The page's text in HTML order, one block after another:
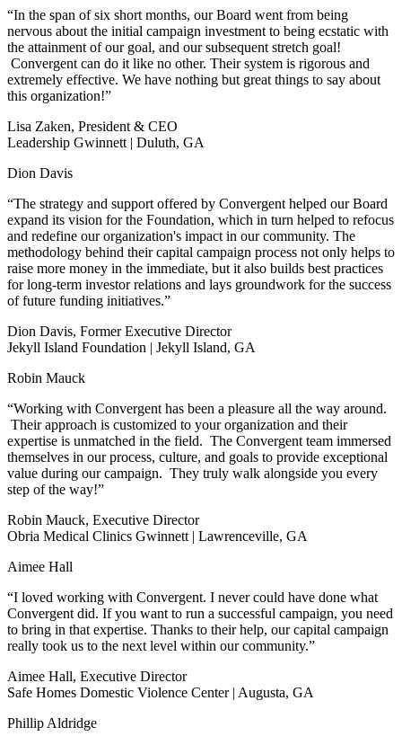
“In the span of six short months, our Board went from being
nervous about the initial campaign investment to being ecstatic with
the attainment of our goal, and our subsequent stretch goal!
Convergent can do it like no other. Their system is rigorous and
extremely effective. We have nothing but great things to say about
this organization!”
Lisa Zaken, President & CEO
Leadership Gwinnett | Duluth, GA
Dion Davis
“The strategy and support offered by Convergent helped our Board
expand its vision for the Foundation, which in turn helped to refocus
and redefine our organization's impact in our community. The
methodology behind their capital campaign process not only helps to
raise more money in the immediate, but it also builds best practices
for long-term investor relations and lays groundwork for the success
of future funding initiatives.”
Dion Davis, Former Executive Director
Jekyll Island Foundation | Jekyll Island, GA
Robin Mauck
“Working with Convergent has been a pleasure all the way around.
Their approach is customized to your organization and their
expertise is unmatched in the field. The Convergent team immersed
themselves in our process, culture, and goals to provide exceptional
value during our campaign. They truly walk alongside you every
step of the way!”
Robin Mauck, Executive Director
Obria Medical Clinics Gwinnett | Lawrenceville, GA
Aimee Hall
“I loved working with Convergent. I never could have done what
Convergent did. If you want to run a successful campaign, you need
to bring in that expertise. Thanks to their help, our capital campaign
really took us to the next level within our community.”
Aimee Hall, Executive Director
Safe Homes Domestic Violence Center | Augusta, GA
Phillip Aldridge